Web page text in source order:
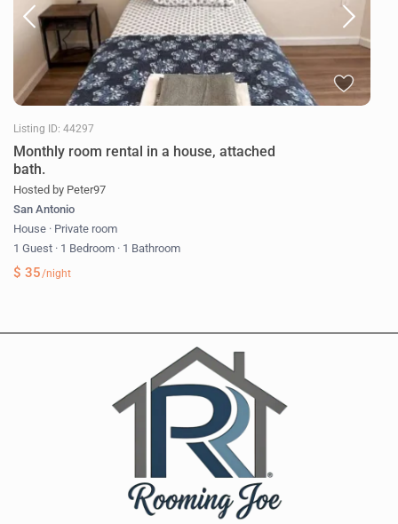
Listing ID: 44297
Monthly room rental in a house, attached
bath.
Hosted by Peter97
San Antonio
House · Private room
1 Guest · 1 Bedroom · 1 Bathroom
$ 35/night